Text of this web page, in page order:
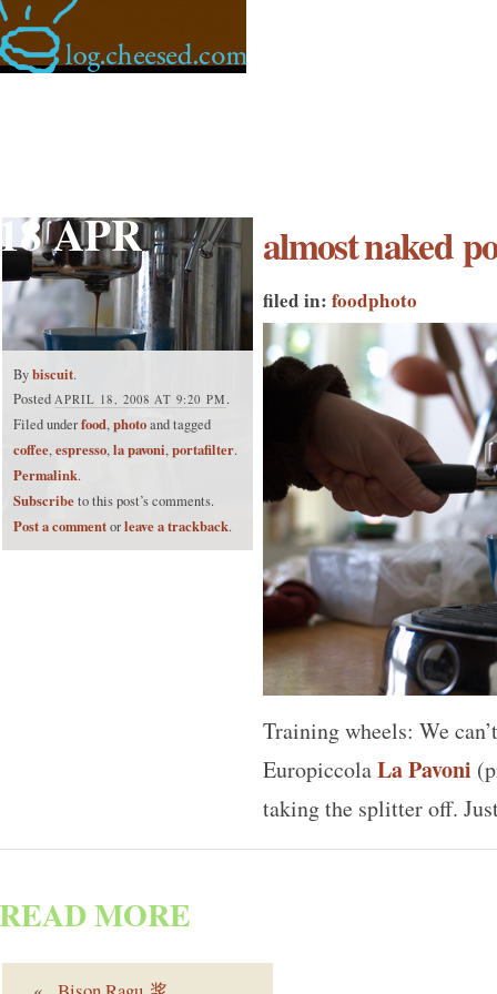
APR
Bybiscuit.
Posted APRIL 18, 2008 AT 9:20 PM .
Filed underfood,photoand tagged
coffee,espresso,la pavoni,portafilter.
Permalink.
Subscribeto this post’s comments.
Post a commentorleave a trackback.
almost naked
filed in: foodphoto
Training wheels: We
EuropiccolaLa Pavoni
taking the splitter off.
READ MORE